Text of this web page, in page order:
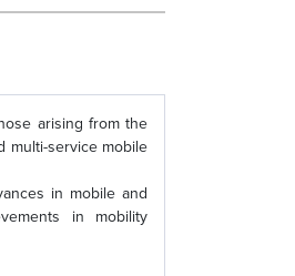
arising from the
multi-service mobile
in mobile and
in mobility